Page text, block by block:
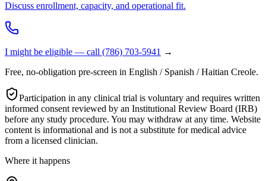
Discuss enrollment, capacity, and operational fit.
I might be eligible — call (786) 703-5941 →
Free, no-obligation pre-screen in English / Spanish / Haitian Creole.
Participation in any clinical trial is voluntary and requires written
informed consent reviewed by an Institutional Review Board (IRB)
before any study procedure. You may withdraw at any time. Website
content is informational and is not a substitute for medical advice
from a licensed clinician.
Where it happens